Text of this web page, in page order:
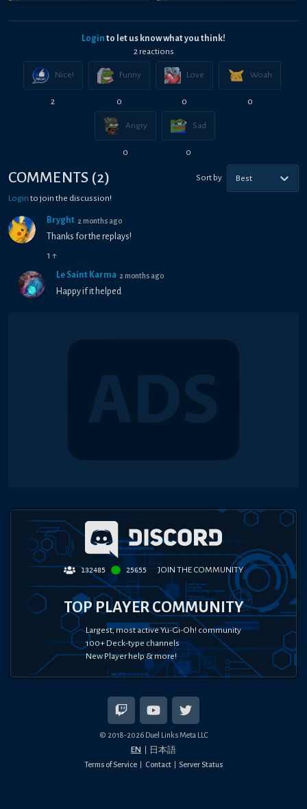
Login to let us know what you think!
2 reactions
Nice!
2
Funny
0
Love
0
Woah
0
Angry
0
Sad
0
COMMENTS (2) Sort by Best
Login to join the discussion!
Bryght 2 months ago
Thanks for the replays!
1 ↑
Le Saint Karma 2 months ago
Happy if it helped
132485 25655 JOIN THE COMMUNITY
TOP PLAYER COMMUNITY
Largest, most active Yu-Gi-Oh! community
100+ Deck-type channels
New Player help & more!
© 2018-2026Duel Links Meta LLC
EN 日本語
Terms of Service Contact Server Status